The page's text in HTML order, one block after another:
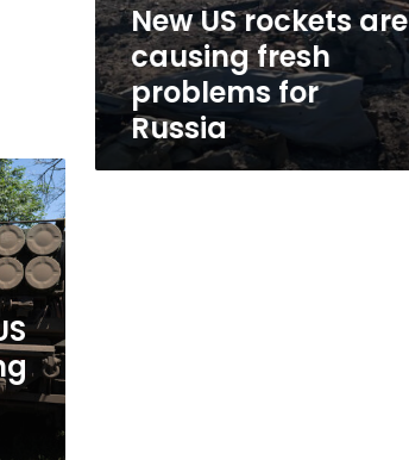
New US rockets are
causing fresh
problems for
Russia